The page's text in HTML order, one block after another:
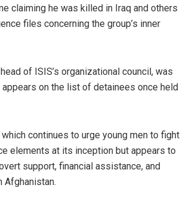
claiming he was killed in Iraq and others
files concerning the group’s inner
of ISIS’s organizational council, was
on the list of detainees once held
continues to urge young men to fight
elements at its inception but appears to
support, financial assistance, and